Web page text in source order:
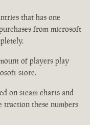
that has one
from microsoft
of players play
store.
on steam charts and
traction these numbers